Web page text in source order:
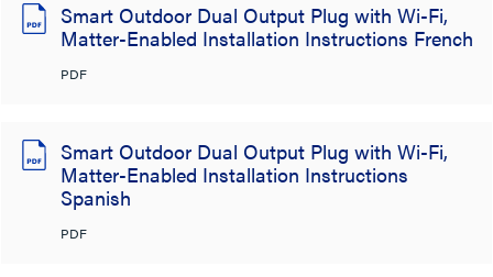
Smart Outdoor Dual Output Plug with Wi-Fi,
Matter-Enabled Installation Instructions French
PDF
Smart Outdoor Dual Output Plug with Wi-Fi,
Matter-Enabled Installation Instructions
Spanish
PDF